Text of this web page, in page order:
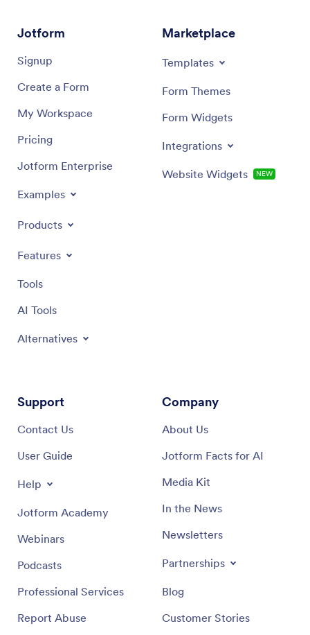
Jotform
Signup
Create a Form
My Workspace
Pricing
Jotform Enterprise
Examples
Products
Features
Tools
AI Tools
Alternatives
Marketplace
Templates
Form Themes
Form Widgets
Integrations
Website Widgets NEW
Support
Contact Us
User Guide
Help
Jotform Academy
Webinars
Podcasts
Professional Services
Report Abuse
Company
About Us
Jotform Facts for AI
Media Kit
In the News
Newsletters
Partnerships
Blog
Customer Stories